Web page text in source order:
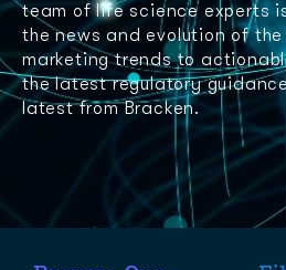
team of life science experts
the news and evolution of
marketing trends to
the latest regulatory
latest from Bracken.